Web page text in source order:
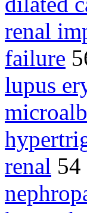
renal
failure
lupus
renal 54